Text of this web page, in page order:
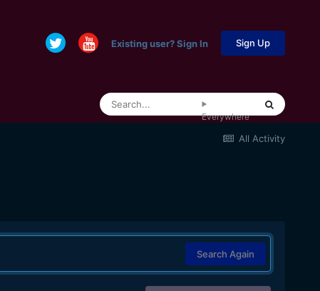
Existing user? Sign In Sign Up
Everywhere
All Activity
Search Again